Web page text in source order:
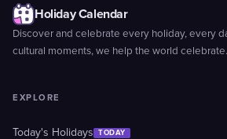
Holiday Calendar
Discover and celebrate every holiday, every
cultural moments, we help the world celebrate.
EXPLORE
Today's Holidays TODAY